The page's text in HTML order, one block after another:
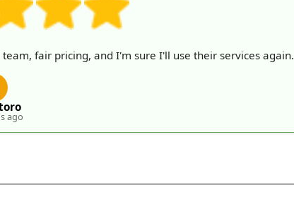
fair pricing, and I'm sure I'll use their services again.
ago